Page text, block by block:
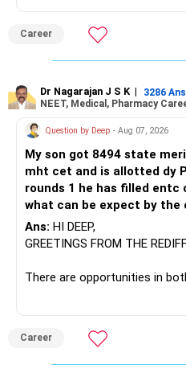
– Axis Manufacturing
– Canara Robeco
– Invesco Manufacturing
There is considerable
I would not keep four
If you have a strong
Manufacturing Fund,
be considered.
The other three can be
However, do not switch all
» Funds You Mentioned As
You mentioned:
Career
Dr Nagarajan J S K | 3286
NEET, Medical, Pharmacy
Question by Deep - Aug 07, 2026
My son got 8494 state
mht cet and is allotted dy
rounds 1 he has filled entc
what can be expect by the
Ans: HI DEEP,
GREETINGS FROM THE
There are opportunities in
Telecommunications
than IT. The choice is yours.
constantly evolving, you must
challenges after graduation.
Career